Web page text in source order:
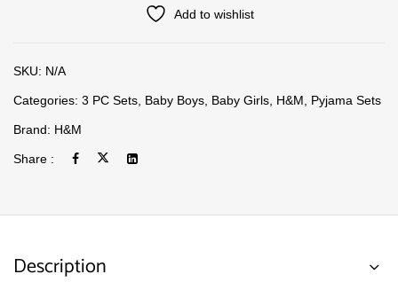
Add to wishlist
SKU: N/A
Categories: 3 PC Sets Baby Boys Baby Girls H&M Pyjama Sets
Brand: H&M
Share :
Description